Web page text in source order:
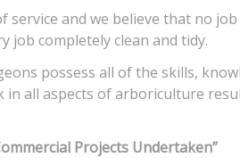
service and we believe that no
job completely clean and tidy.
possess all of the skills,
all aspects of arboriculture
Projects Undertaken”